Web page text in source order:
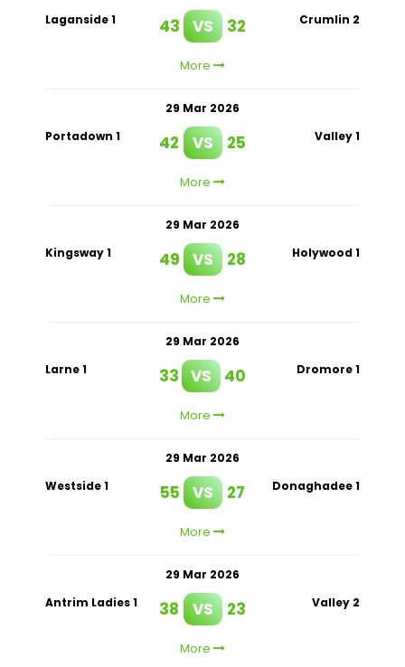
Laganside 1
43 VS 32 Crumlin 2
More
29 Mar 2026
Portadown 1
42 VS 25 Valley 1
More
29 Mar 2026
Kingsway 1
49 VS 28 Holywood 1
More
29 Mar 2026
Larne 1
33 VS 40 Dromore 1
More
29 Mar 2026
Westside 1
55 VS 27 Donaghadee 1
More
29 Mar 2026
Antrim Ladies 1
38 VS 23 Valley 2
More